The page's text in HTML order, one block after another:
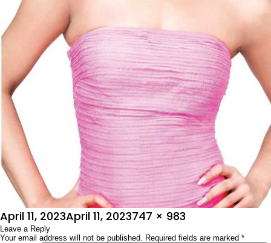
Posted
on
April 11, 2023April 11, 2023Full
size
747 × 983
Leave a Reply
Your email address will not be published. Required fields are marked *